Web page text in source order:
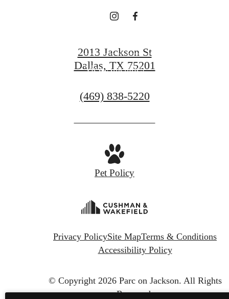
View Amenities
2013 Jackson St
Dallas, TX 75201
Call
at
(469) 838-5220
Pet Policy
Privacy PolicySite MapTerms & Conditions
Accessibility Policy
© Copyright 2026 Parc on Jackson. All Rights
Reserved.